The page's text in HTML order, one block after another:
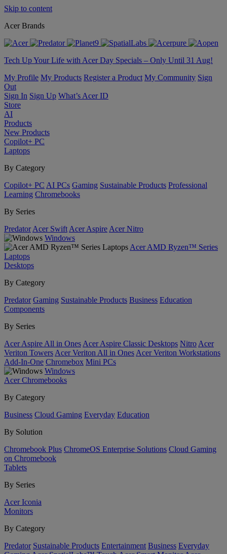
Skip to content
Acer Brands
Tech Up Your Life with Acer Day Specials – Only Until 31 Aug!
My Profile My Products Register a Product My Community Sign
Out
Sign In Sign Up What’s Acer ID
Store
AI
Products
New Products
Copilot+ PC
Laptops
By Category
Copilot+ PC AI PCs Gaming Sustainable Products Professional
Learning Chromebooks
By Series
Predator Acer Swift Acer Aspire Acer Nitro
Windows
Acer AMD Ryzen™ Series
Laptops
Desktops
By Category
Predator Gaming Sustainable Products Business Education
Components
By Series
Acer Aspire All in Ones Acer Aspire Classic Desktops Nitro Acer
Veriton Towers Acer Veriton All in Ones Acer Veriton Workstations
Add-In-One Chromebox Mini PCs
Windows
Acer Chromebooks
By Category
Business Cloud Gaming Everyday Education
By Solution
Chromebook Plus ChromeOS Enterprise Solutions Cloud Gaming
on Chromebook
Tablets
By Series
Acer Iconia
Monitors
By Category
Predator Sustainable Products Entertainment Business Everyday